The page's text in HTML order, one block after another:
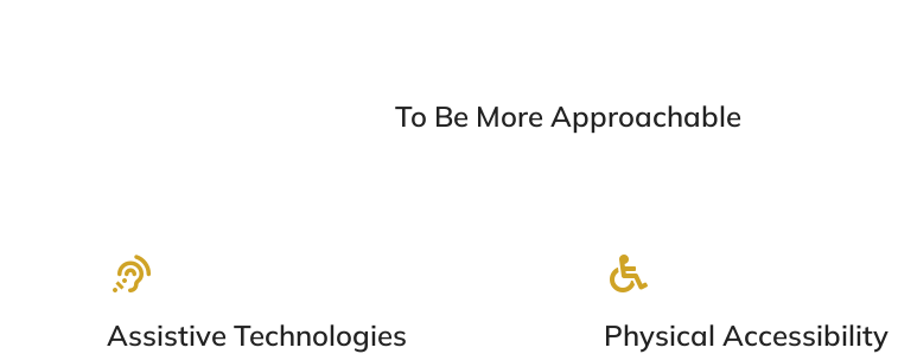
To Be More Approachable
Assistive Technologies Physical Accessibility